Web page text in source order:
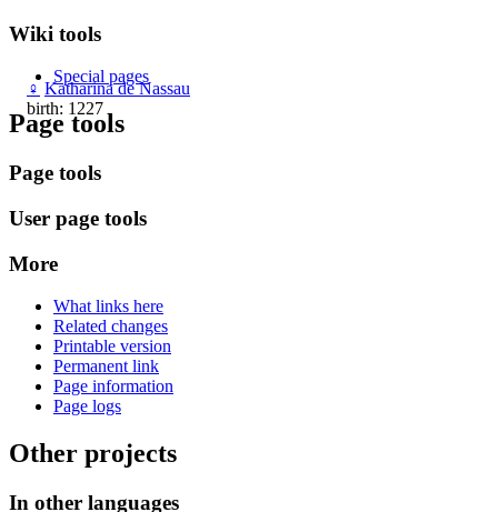
♀ Katharina de Nassau
birth: 1227
Wiki tools
Special pages
Page tools
Page tools
User page tools
More
What links here
Related changes
Printable version
Permanent link
Page information
Page logs
Other projects
In other languages